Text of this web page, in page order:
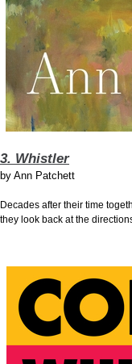
3. Whistler
by Ann Patchett
Decades after their time
they look back at the